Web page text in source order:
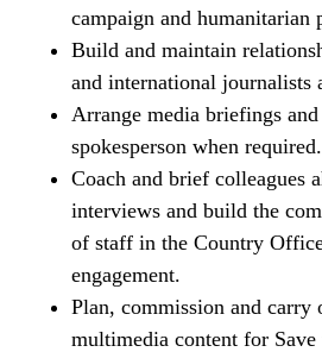
campaign and humanitarian
Build and maintain
and international journalists
Arrange media briefings and
spokesperson when required.
Coach and brief colleagues
interviews and build the
of staff in the Country
engagement.
Plan, commission and
multimedia content for